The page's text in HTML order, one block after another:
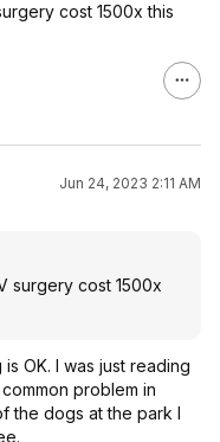
cost 1500x this
Jun 24, 2023 2:11 AM
surgery cost 1500x
OK. I was just reading
problem in
the dogs at the park I